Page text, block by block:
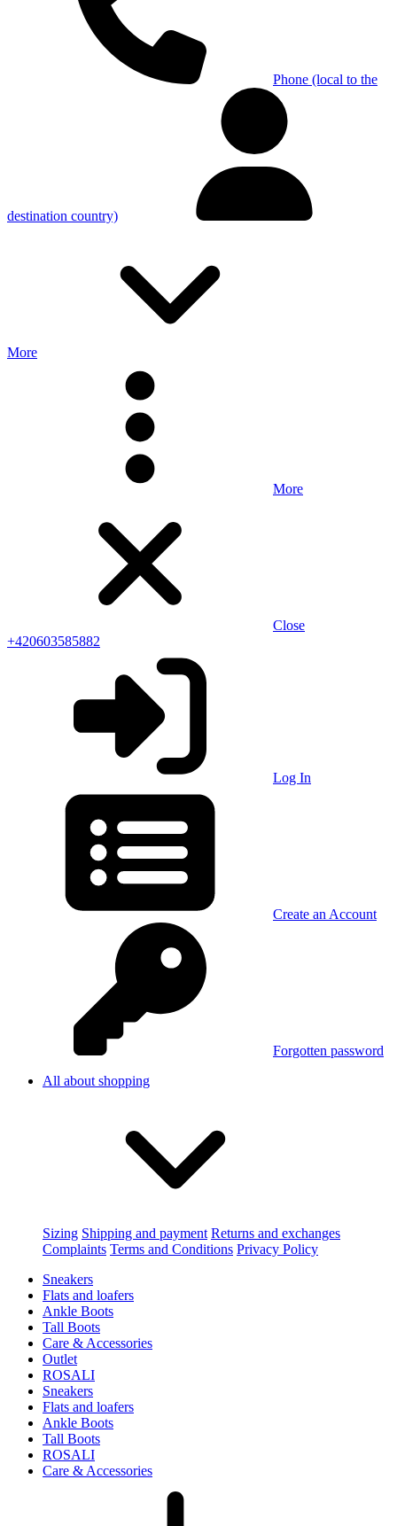
Phone (local to the
destination country)
More
More
Close
+420603585882
Log In
Create an Account
Forgotten password
All about shopping
Sizing Shipping and payment Returns and exchanges
Complaints Terms and Conditions Privacy Policy
Sneakers
Flats and loafers
Ankle Boots
Tall Boots
Care & Accessories
Outlet
ROSALI
Sneakers
Flats and loafers
Ankle Boots
Tall Boots
ROSALI
Care & Accessories